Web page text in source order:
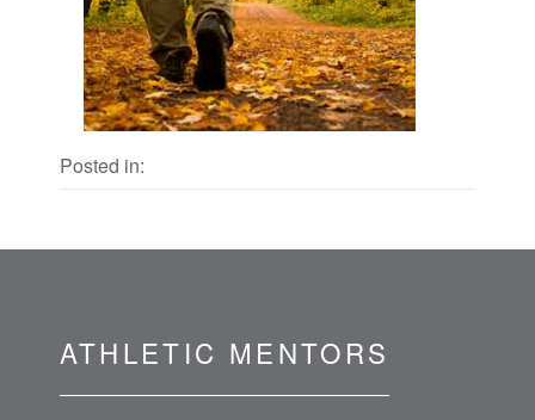
Posted in:
ATHLETIC MENTORS